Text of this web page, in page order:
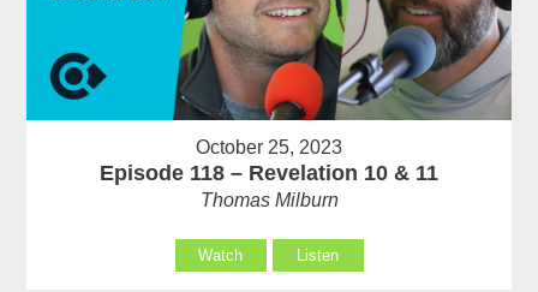
October 25, 2023
Episode 118 – Revelation 10 & 11
Thomas Milburn
Watch Listen